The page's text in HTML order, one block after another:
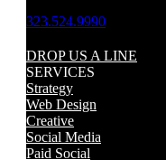
323.524.9990
DROP US A LINE
SERVICES
Strategy
Web Design
Creative
Social Media
Paid Social